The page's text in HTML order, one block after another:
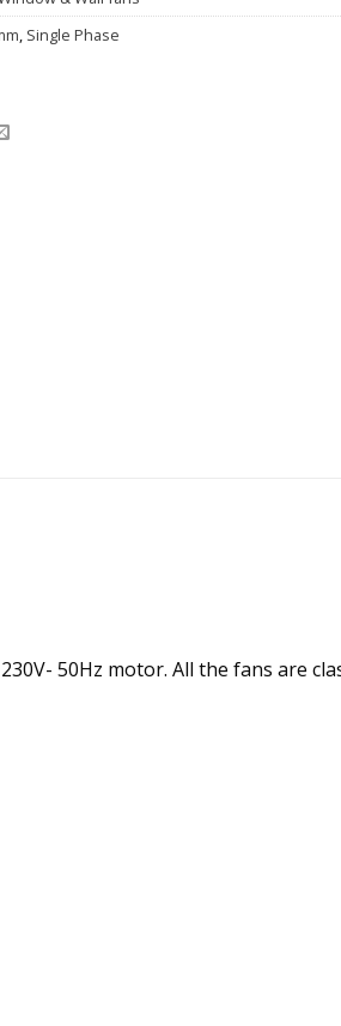
, Single Phase
50Hz motor. All the fans are